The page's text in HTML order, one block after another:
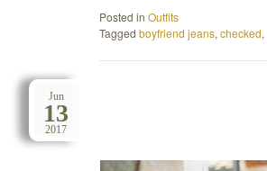
Posted in Outfits
Tagged boyfriend jeans,checked,
Jun
13
2017